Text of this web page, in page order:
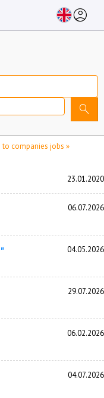
account_circle
search
to companies jobs »
23.01.2020
06.07.2026
04.05.2026
29.07.2026
06.02.2026
04.07.2026